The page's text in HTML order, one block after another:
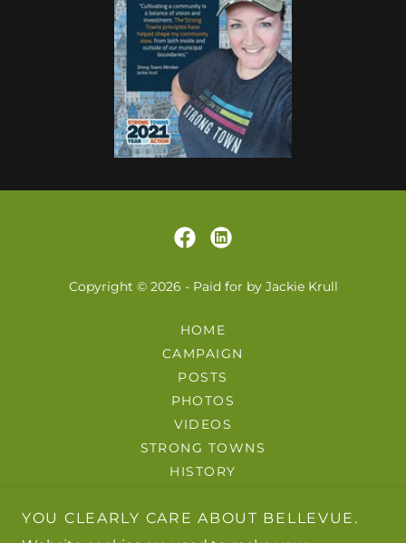
Copyright © 2026 - Paid for by Jackie Krull
HOME
CAMPAIGN
POSTS
PHOTOS
VIDEOS
STRONG TOWNS
HISTORY
ABOUT
YOU CLEARLY CARE ABOUT BELLEVUE.